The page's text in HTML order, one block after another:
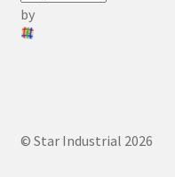
by
© Star Industrial 2026